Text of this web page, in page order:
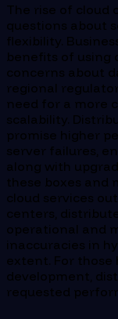
The rise of cloud
questions about
flexibility.
benefits of using
concerns about
regional
need for a more
scalability.
promise higher
server failures,
along with
these boxes and
cloud services
centers,
operational and
inaccuracies in
extent. For those
development,
requested